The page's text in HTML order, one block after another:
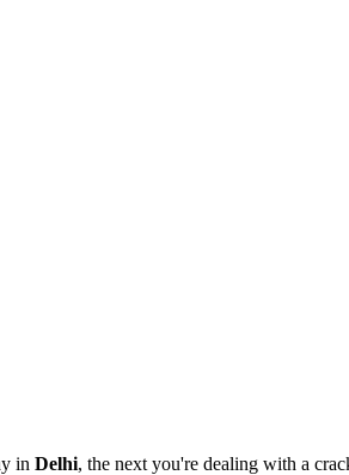
in Delhi, the next you're dealing with a